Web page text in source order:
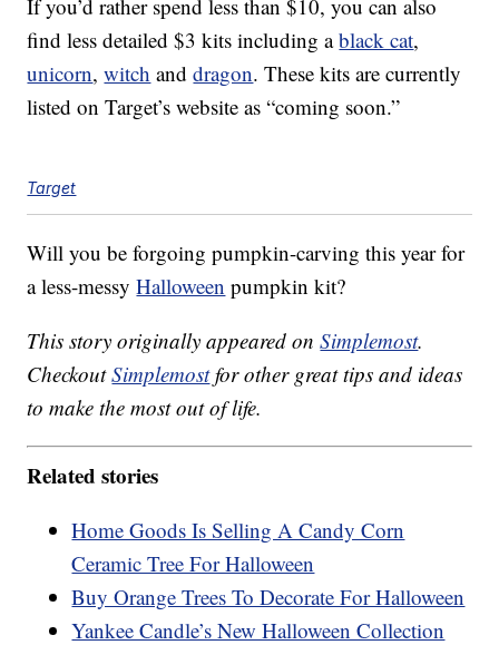
If you’d rather spend less than $10, you can also
find less detailed $3 kits including ablack cat,
unicorn,witch anddragon. These kits are currently
listed on Target’s website as “coming soon.”
Target
Will you be forgoing pumpkin-carving this year for
a less-messyHalloween pumpkin kit?
This story originally appeared onSimplemost.
CheckoutSimplemostfor other great tips and ideas
to make the most out of life.
Related stories
Home Goods Is Selling A Candy Corn
Ceramic Tree For Halloween
Buy Orange Trees To Decorate For Halloween
Yankee Candle’s New Halloween Collection